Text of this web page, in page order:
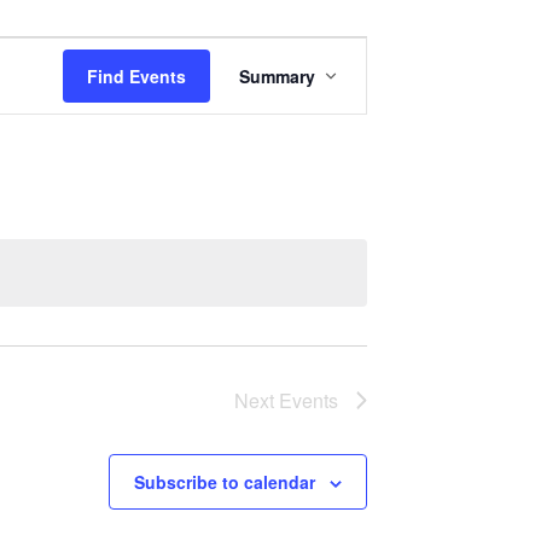
Find Events
Views
Summary
Next Events
Subscribe to calendar